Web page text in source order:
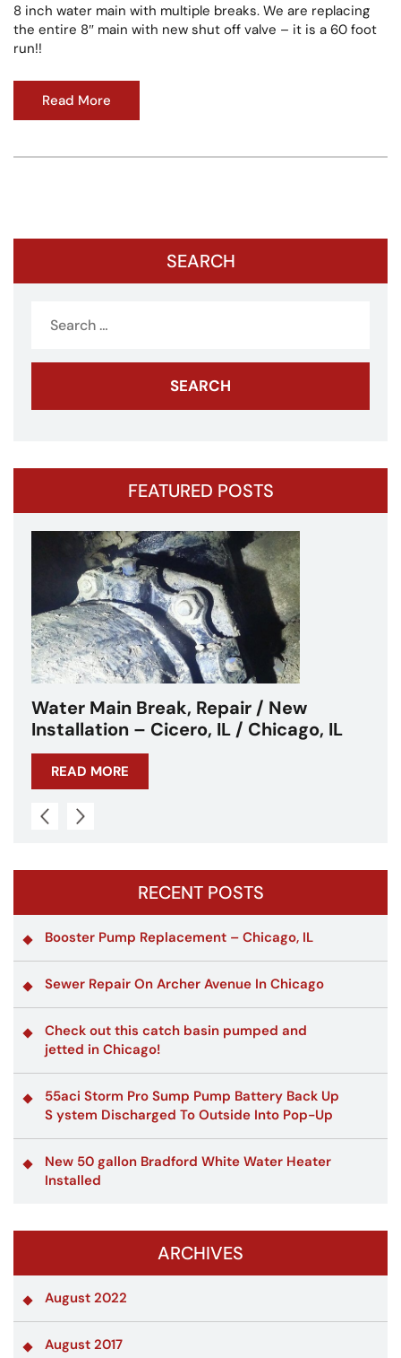
8 inch water main with multiple breaks. We are replacing
the entire 8″ main with new shut off valve – it is a 60 foot
run!!
Read More
SEARCH
for:
FEATURED POSTS
Water Main Break – Cicero, IL –
Chicagoland
READ MORE
RECENT POSTS
Booster Pump Replacement – Chicago, IL
Sewer Repair On Archer Avenue In Chicago
Check out this catch basin pumped and
jetted in Chicago!
55aci Storm Pro Sump Pump Battery Back Up
S ystem Discharged To Outside Into Pop-Up
New 50 gallon Bradford White Water Heater
Installed
ARCHIVES
August 2022
August 2017